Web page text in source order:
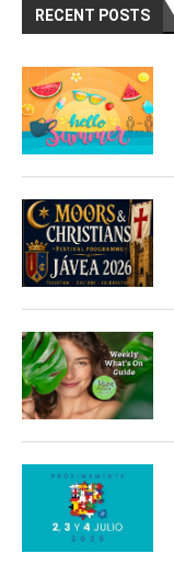
RECENT POSTS